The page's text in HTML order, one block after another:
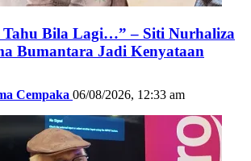
Tahu Bila Lagi…” – Siti Nurhaliza
Bumantara Jadi Kenyataan
Cempaka 06/08/2026, 12:33 am